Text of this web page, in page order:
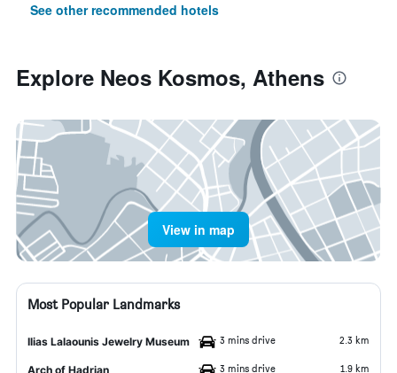
See other recommended hotels
Explore Neos Kosmos, Athens
View in map
Most Popular Landmarks
Ilias Lalaounis Jewelry Museum 3 mins drive 2.3 km
Arch of Hadrian 3 mins drive 1.9 km